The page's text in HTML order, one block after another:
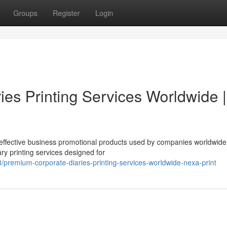
Groups Register Login
Printing Services Worldwide
business promotional products used by companies
printing services designed for
corporate-diaries-printing-services-worldwide-nexa-print